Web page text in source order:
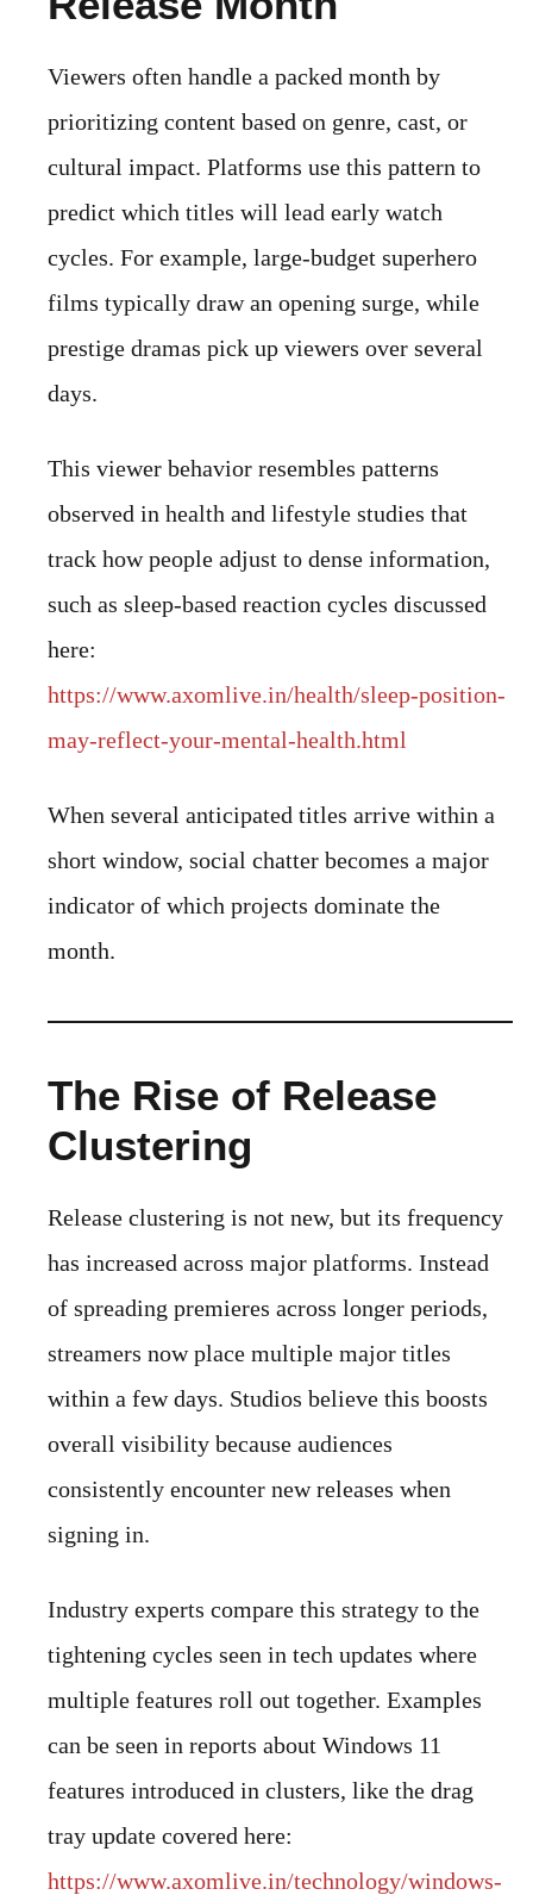
Viewers often handle a packed month by
prioritizing content based on genre, cast, or
cultural impact. Platforms use this pattern to
predict which titles will lead early watch
cycles. For example, large-budget superhero
films typically draw an opening surge, while
prestige dramas pick up viewers over several
days.
This viewer behavior resembles patterns
observed in health and lifestyle studies that
track how people adjust to dense information,
such as sleep-based reaction cycles discussed
here:
https://www.axomlive.in/health/sleep-position-
may-reflect-your-mental-health.html
When several anticipated titles arrive within a
short window, social chatter becomes a major
indicator of which projects dominate the
month.
The Rise of Release
Clustering
Release clustering is not new, but its frequency
has increased across major platforms. Instead
of spreading premieres across longer periods,
streamers now place multiple major titles
within a few days. Studios believe this boosts
overall visibility because audiences
consistently encounter new releases when
signing in.
Industry experts compare this strategy to the
tightening cycles seen in tech updates where
multiple features roll out together. Examples
can be seen in reports about Windows 11
features introduced in clusters, like the drag
tray update covered here:
https://www.axomlive.in/technology/windows-